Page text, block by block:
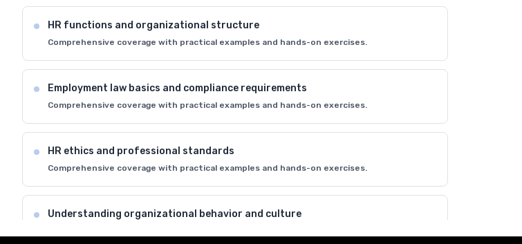
HR functions and organizational structure
Comprehensive coverage with practical examples and hands-on exercises.
Employment law basics and compliance requirements
Comprehensive coverage with practical examples and hands-on exercises.
HR ethics and professional standards
Comprehensive coverage with practical examples and hands-on exercises.
Understanding organizational behavior and culture